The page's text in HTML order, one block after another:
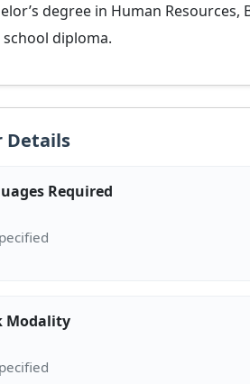
degree in Human
school diploma.
Details
Required
Modality